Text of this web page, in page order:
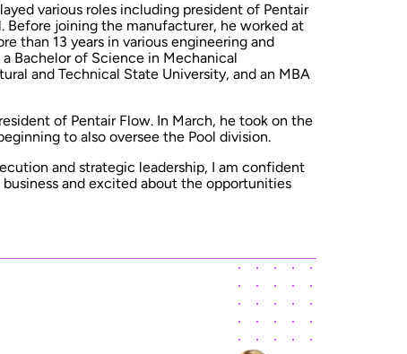
various roles including president of Pentair
Before joining the manufacturer, he worked at
than 13 years in various engineering and
Bachelor of Science in Mechanical
and Technical State University, and an MBA
of Pentair Flow. In March, he took on the
to also oversee the Pool division.
and strategic leadership, I am confident
and excited about the opportunities